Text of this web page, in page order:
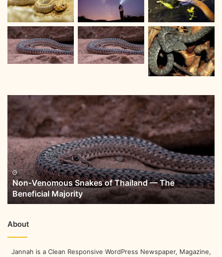
Non-Venomous Snakes of Thailand — The
Beneficial Majority
About
Jannah is a Clean Responsive WordPress Newspaper, Magazine,